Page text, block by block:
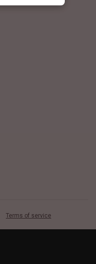
Terms of service